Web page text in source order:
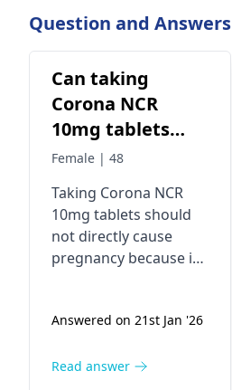
Question and Answers
Can taking
Corona NCR
10mg tablets
cause
Female | 48
Taking Corona NCR
10mg tablets should
not directly cause
pregnancy because it's
conditions like high
failure, or kidney
Answered on 21st Jan '26
Read answer